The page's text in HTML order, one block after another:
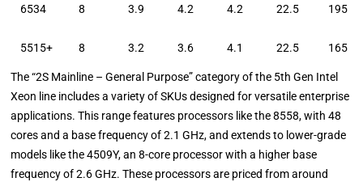
6534 8 3.9 4.2 4.2 22.5 195
5515+ 8 3.2 3.6 4.1 22.5 165
The “2S Mainline – General Purpose” category of the 5th Gen Intel
Xeon line includes a variety of SKUs designed for versatile enterprise
applications. This range features processors like the 8558, with 48
cores and a base frequency of 2.1 GHz, and extends to lower-grade
models like the 4509Y, an 8-core processor with a higher base
frequency of 2.6 GHz. These processors are priced from around